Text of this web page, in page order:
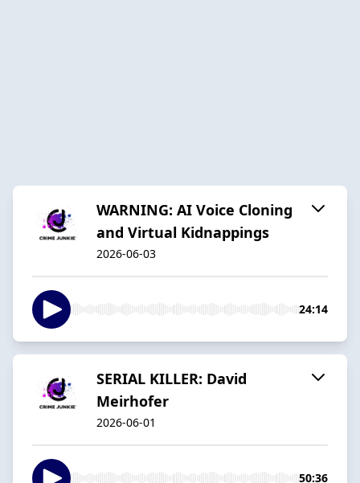
WARNING: AI Voice Cloning
and Virtual Kidnappings
2026-06-03
24:14
SERIAL KILLER: David
Meirhofer
2026-06-01
50:36